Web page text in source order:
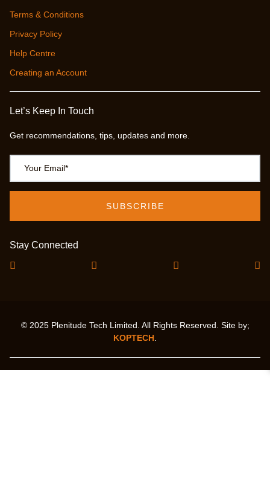
Terms & Conditions
Privacy Policy
Help Centre
Creating an Account
Let’s Keep In Touch
Get recommendations, tips, updates and more.
Stay Connected
© 2025 Plenitude Tech Limited. All Rights Reserved. Site by;
KOPTECH